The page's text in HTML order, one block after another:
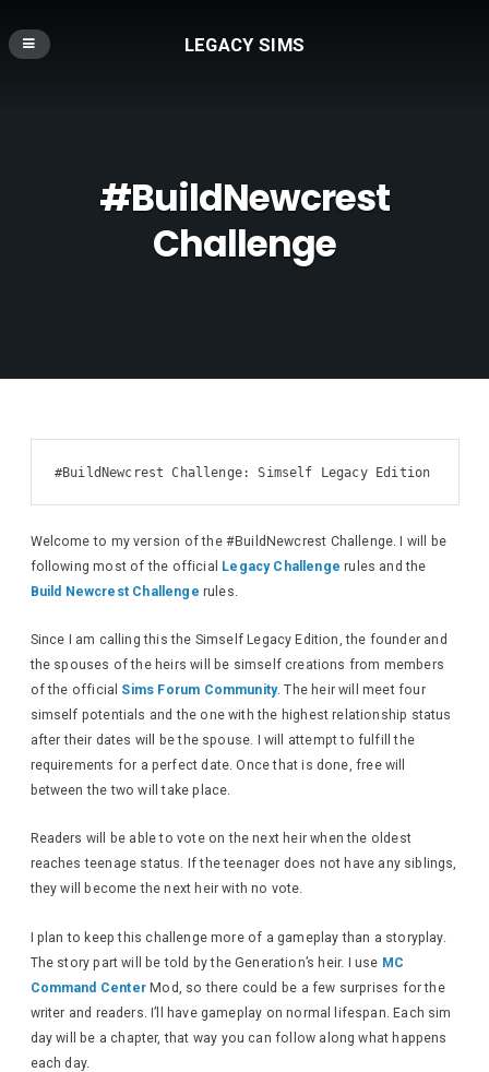
LEGACY SIMS
#BuildNewcrest
Challenge
#BuildNewcrest Challenge: Simself Legacy Edition
Welcome to my version of the #BuildNewcrest Challenge. I will be
following most of the official Legacy Challenge rules and the
Build Newcrest Challenge rules.
Since I am calling this the Simself Legacy Edition, the founder and
the spouses of the heirs will be simself creations from members
of the official Sims Forum Community. The heir will meet four
simself potentials and the one with the highest relationship status
after their dates will be the spouse. I will attempt to fulfill the
requirements for a perfect date. Once that is done, free will
between the two will take place.
Readers will be able to vote on the next heir when the oldest
reaches teenage status. If the teenager does not have any siblings,
they will become the next heir with no vote.
I plan to keep this challenge more of a gameplay than a storyplay.
The story part will be told by the Generation’s heir. I use MC
Command CenterMod, so there could be a few surprises for the
writer and readers. I’ll have gameplay on normal lifespan. Each sim
day will be a chapter, that way you can follow along what happens
each day.